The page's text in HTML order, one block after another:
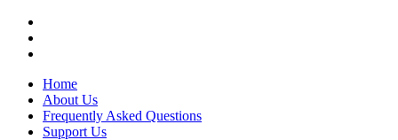
Skip
content
Lola Kenya Screen
Keeping Films for Children and Youth in Focus
Home
About Us
Frequently Asked Questions
Support Us